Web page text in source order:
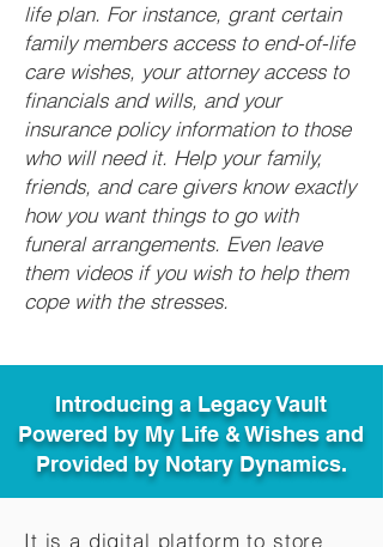
life plan. For instance, grant certain
family members access to end-of-life
care wishes, your attorney access to
financials and wills, and your
insurance policy information to those
who will need it. Help your family,
friends, and care givers know exactly
how you want things to go with
funeral arrangements. Even leave
them videos if you wish to help them
cope with the stresses.
Introducing a Legacy Vault
Powered by My Life & Wishes and
Provided by Notary Dynamics.
It is a digital platform to store